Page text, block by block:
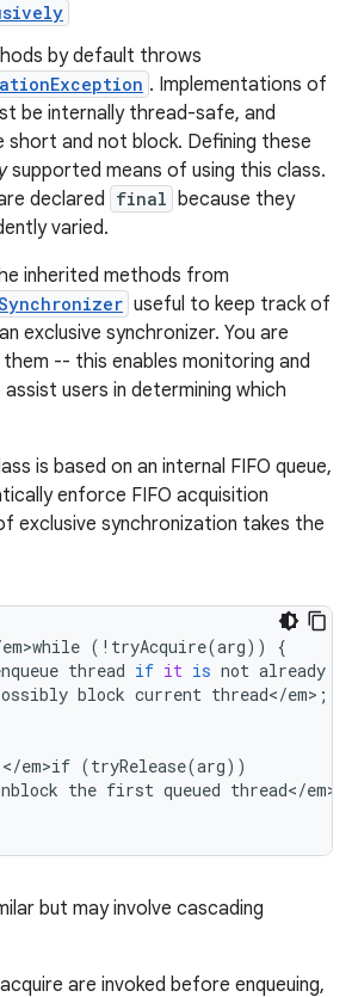
by default throws
. Implementations of
be internally thread-safe, and
short and not block. Defining these
supported means of using this class.
declared final because they
varied.
inherited methods from
useful to keep track of
exclusive synchronizer. You are
-- this enables monitoring and
users in determining which
is based on an internal FIFO queue,
enforce FIFO acquisition
exclusive synchronization takes the
em>while ( ! tryAcquire(arg))
{
thread if it is not already
block current thread</em> ;
</em>if (tryRelease(arg))
the first queued thread</em>
but may involve cascading
are invoked before enqueuing,